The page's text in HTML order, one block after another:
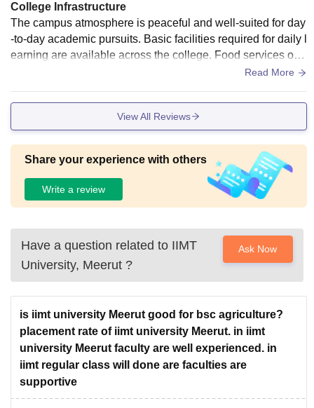
College Infrastructure
The campus atmosphere is peaceful and well-suited for day
-to-day academic pursuits. Basic facilities required for daily l
earning are available across the college. Food services on
campus are convenient for students and function smoothly d
Read More
View All Reviews
Share your experience with others
Write a review
Have a question related to IIMT
University, Meerut ?
Ask Now
is iimt university Meerut good for bsc agriculture?
placement rate of iimt university Meerut. in iimt
university Meerut faculty are well experienced. in
iimt regular class will done are faculties are
supportive